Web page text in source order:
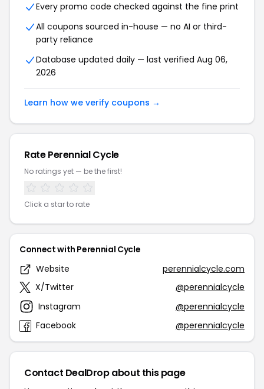
Every promo code checked against the fine print
All coupons sourced in-house — no AI or third-
party reliance
Database updated daily — last verified Aug 06,
2026
Learn how we verify coupons →
Rate Perennial Cycle
No ratings yet — be the first!
Click a star to rate
Connect with Perennial Cycle
Website
perennialcycle.com
X/Twitter
@perennialcycle
Instagram
@perennialcycle
Facebook
@perennialcycle
Contact DealDrop about this page